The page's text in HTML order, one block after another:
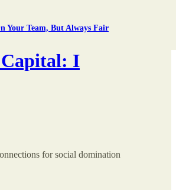
Your Team, But Always Fair
I
for social domination